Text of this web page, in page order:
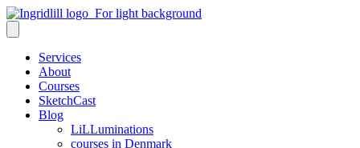
Services
About
Courses
SketchCast
Blog
LiLLuminations
courses in Denmark